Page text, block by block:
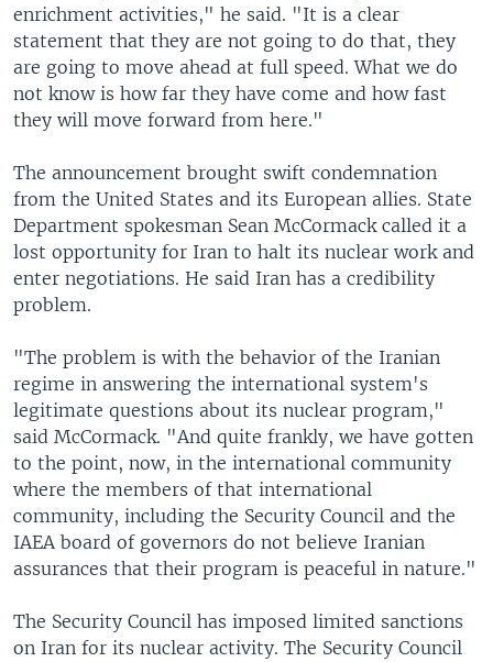
enrichment activities," he said. "It is a clear
statement that they are not going to do that, they
are going to move ahead at full speed. What we do
not know is how far they have come and how fast
they will move forward from here."
The announcement brought swift condemnation
from the United States and its European allies. State
Department spokesman Sean McCormack called it a
lost opportunity for Iran to halt its nuclear work and
enter negotiations. He said Iran has a credibility
problem.
"The problem is with the behavior of the Iranian
regime in answering the international system's
legitimate questions about its nuclear program,"
said McCormack. "And quite frankly, we have gotten
to the point, now, in the international community
where the members of that international
community, including the Security Council and the
IAEA board of governors do not believe Iranian
assurances that their program is peaceful in nature."
The Security Council has imposed limited sanctions
on Iran for its nuclear activity. The Security Council